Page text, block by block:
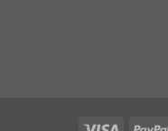
Visa